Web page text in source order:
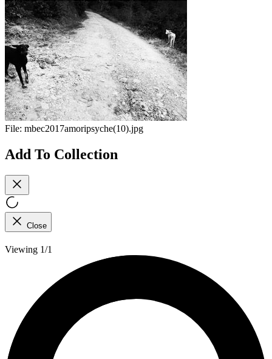
File: mbec2017amoripsyche(10).jpg
Add To Collection
Close
Viewing 1/1